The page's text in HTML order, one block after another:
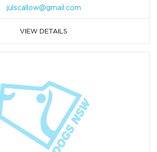
julscallow@gmail.com
VIEW DETAILS